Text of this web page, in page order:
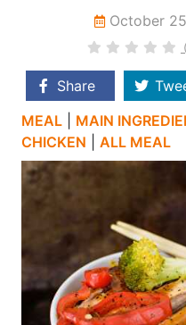
October
Share
MEAL
MAIN
CHICKEN
ALL MEAL